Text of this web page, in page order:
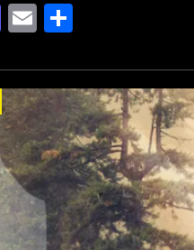
M
st
o
d
o
n
E
ail ar
e